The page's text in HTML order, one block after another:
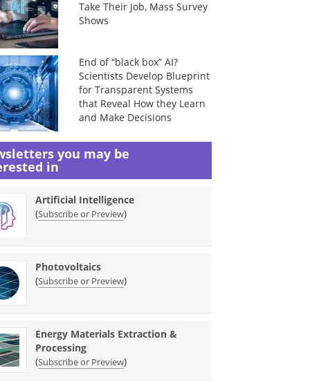
Take Their Job, Mass Survey
Shows
End of “black box” AI?
Scientists Develop Blueprint
for Transparent Systems
that Reveal How they Learn
and Make Decisions
you may be
in
Artificial Intelligence
(Subscribe or Preview)
Photovoltaics
(Subscribe or Preview)
Energy Materials Extraction &
Processing
(Subscribe or Preview)